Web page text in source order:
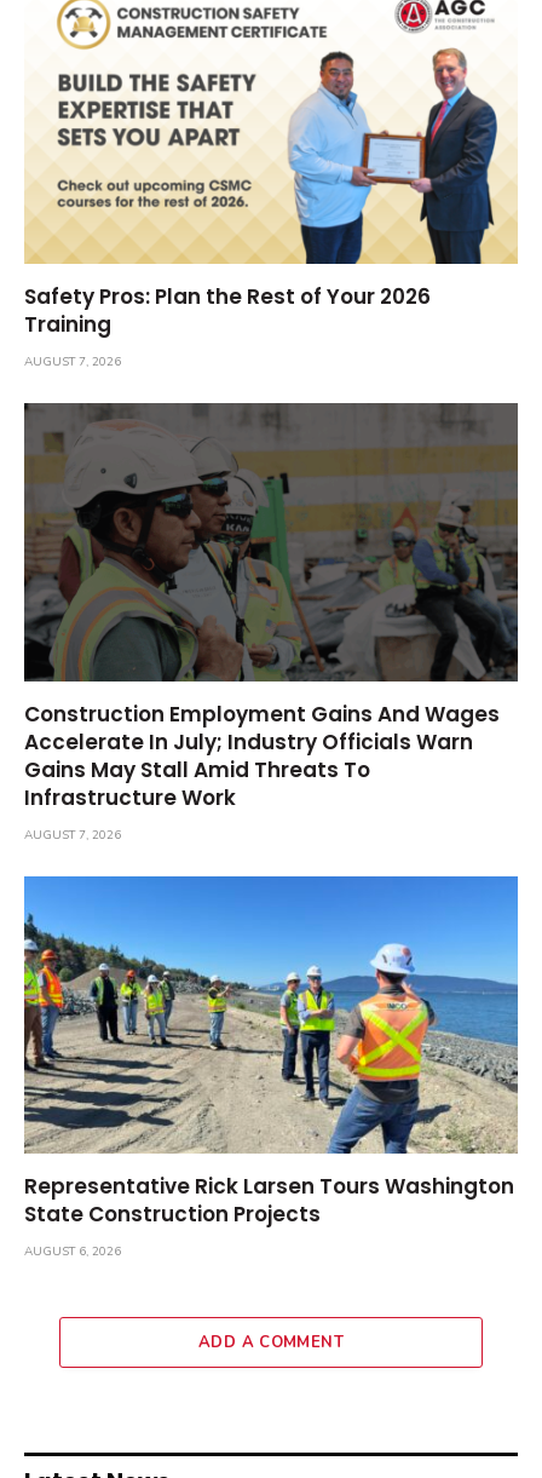
Safety Pros: Plan the Rest of Your 2026
Training
AUGUST 7, 2026
Construction Employment Gains And Wages
Accelerate In July; Industry Officials Warn
Gains May Stall Amid Threats To
Infrastructure Work
AUGUST 7, 2026
Representative Rick Larsen Tours Washington
State Construction Projects
AUGUST 6, 2026
ADD A COMMENT